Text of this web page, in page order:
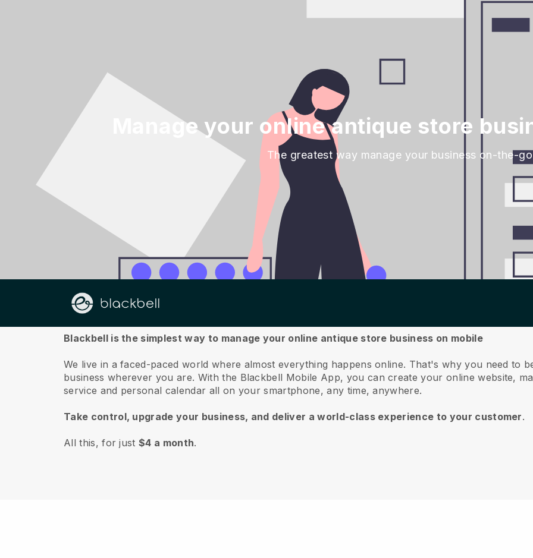
Manage your online antique store
The greatest way manage your business on-the-go
About us
Blackbell is the simplest way to manage your online antique store business on mobile
We live in a faced-paced world where almost everything happens online. That's why you need to
business wherever you are. With the Blackbell Mobile App, you can create your online website,
service and personal calendar all on your smartphone, any time, anywhere.
Take control, upgrade your business, and deliver a world-class experience to your customer.
All this, for just$4 a month.